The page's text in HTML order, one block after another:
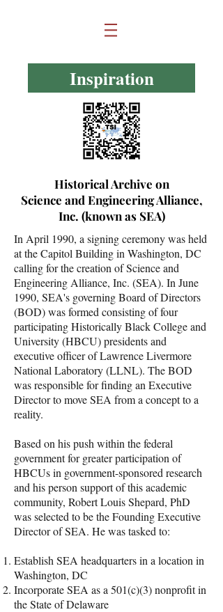
Inspiration
Historical Archive on
Science and Engineering Alliance,
Inc. (known as SEA)
In April 1990, a signing ceremony was held
at the Capitol Building in Washington, DC
calling for the creation of Science and
Engineering Alliance, Inc. (SEA). In June
1990, SEA's governing Board of Directors
(BOD) was formed consisting of four
participating Historically Black College and
University (HBCU) presidents and
executive officer of Lawrence Livermore
National Laboratory (LLNL). The BOD
was responsible for finding an Executive
Director to move SEA from a concept to a
reality.
Based on his push within the federal
government for greater participation of
HBCUs in government-sponsored research
and his person support of this academic
community, Robert Louis Shepard, PhD
was selected to be the Founding Executive
Director of SEA. He was tasked to:
Establish SEA headquarters in a location in
Washington, DC
Incorporate SEA as a 501(c)(3) nonprofit in
the State of Delaware